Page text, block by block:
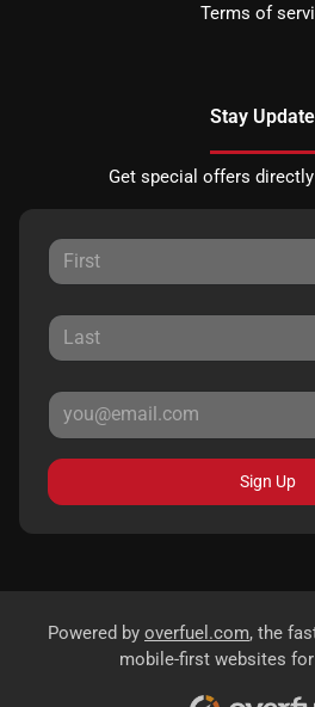
Terms of
Stay
Get special offers
Sign Up
Powered by overfuel.com, the
mobile-first websites